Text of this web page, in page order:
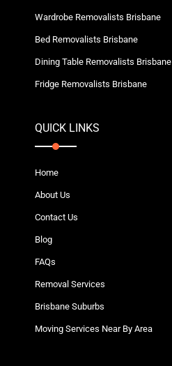
Wardrobe Removalists Brisbane
Bed Removalists Brisbane
Dining Table Removalists Brisbane
Fridge Removalists Brisbane
QUICK LINKS
Home
About Us
Contact Us
Blog
FAQs
Removal Services
Brisbane Suburbs
Moving Services Near By Area